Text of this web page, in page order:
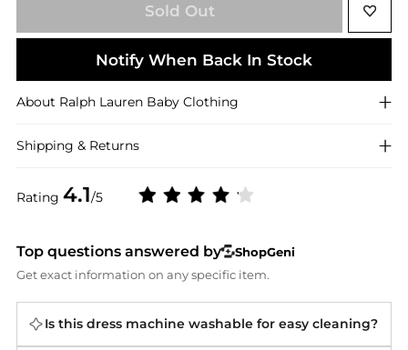
Rating 4.1/5
Sold Out
Notify When Back In Stock
About Ralph Lauren Baby Clothing
Shipping & Returns
Top questions answered by
ShopGeni
Get exact information on any specific item.
Is this dress machine washable for easy cleaning?